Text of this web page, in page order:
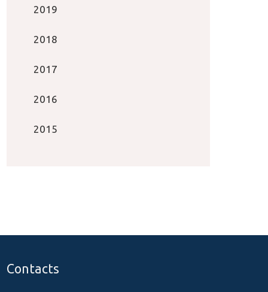
2019
2018
2017
2016
2015
Contacts